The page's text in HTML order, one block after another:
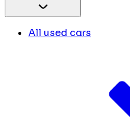
All used cars